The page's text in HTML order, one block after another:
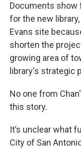
Documents show
for the new
Evans site
shorten the
growing area of
library's strategic
No one from
this story.
It’s unclear what
City of San